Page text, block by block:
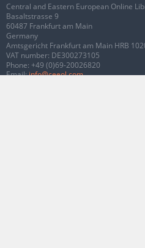
Central and Eastern European Online
Basaltstrasse 9
60487 Frankfurt am Main
Germany
Amtsgericht Frankfurt am Main HRB
VAT number: DE300273105
Phone: +49 (0)69-20026820
Email:info@ceeol.com